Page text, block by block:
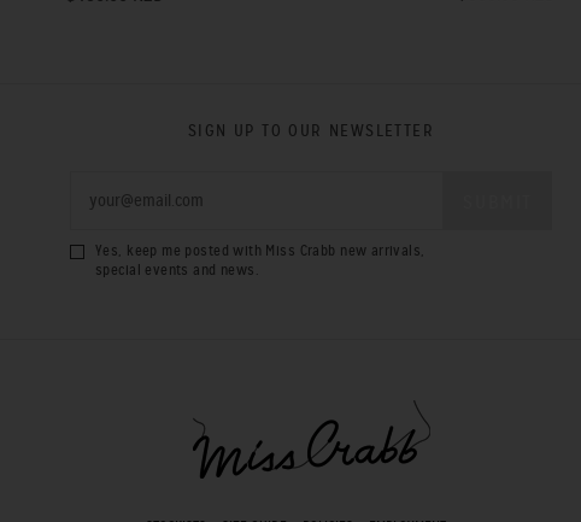
SIGN UP TO OUR NEWSLETTER
Yes, keep me posted with Miss Crabb new arrivals,
special events and news.